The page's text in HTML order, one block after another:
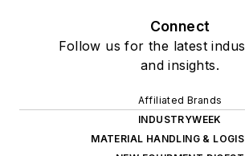
Connect
Follow us for the latest
and insights.
Affiliated Brands
INDUSTRYWEEK
MATERIAL HANDLING &